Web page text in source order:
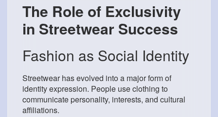
The Role of Exclusivity
in Streetwear Success
Fashion as Social Identity
Streetwear has evolved into a major form of
identity expression. People use clothing to
communicate personality, interests, and cultural
affiliations.